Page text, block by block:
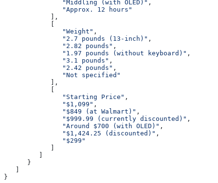
               "Middling (with OLED)"
,
               "Approx. 12 hours"
            ],
            [
               "Weight"
,
               "2.7 pounds (13-inch)"
,
               "2.82 pounds"
,
               "1.97 pounds (without keyboard)"
,
               "3.1 pounds"
,
               "2.42 pounds"
,
               "Not specified"
            ],
            [
               "Starting Price"
,
               "$1,099"
,
               "$849 (at Walmart)"
,
               "$999.99 (currently discounted)"
,
               "Around $700 (with OLED)"
,
               "$1,424.25 (discounted)"
,
               "$299"
            ]
         ]
      }
   ]
}